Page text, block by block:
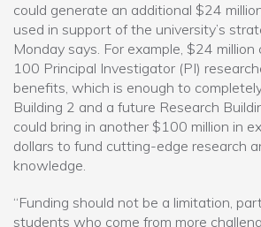
could generate an additional $24
used in support of the university’s
Monday says. For example, $24
100 Principal Investigator (PI)
benefits, which is enough to
Building 2 and a future Research
could bring in another $100 million in
dollars to fund cutting-edge research
knowledge.
“Funding should not be a limitation,
students who come from more